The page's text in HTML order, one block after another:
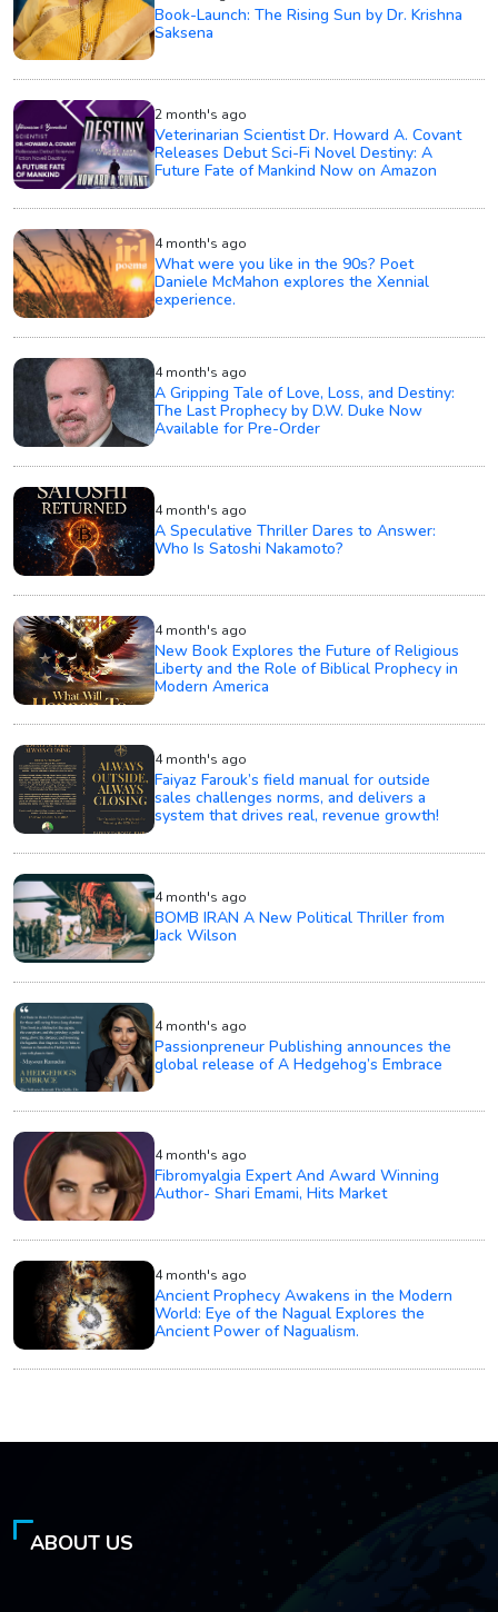
Book-Launch: The Rising Sun by Dr. Krishna
Saksena
2 month's ago
Veterinarian Scientist Dr. Howard A. Covant
Releases Debut Sci-Fi Novel Destiny: A
Future Fate of Mankind Now on Amazon
4 month's ago
What were you like in the 90s? Poet
Daniele McMahon explores the Xennial
experience.
4 month's ago
A Gripping Tale of Love, Loss, and Destiny:
The Last Prophecy by D.W. Duke Now
Available for Pre-Order
4 month's ago
A Speculative Thriller Dares to Answer:
Who Is Satoshi Nakamoto?
4 month's ago
New Book Explores the Future of Religious
Liberty and the Role of Biblical Prophecy in
Modern America
4 month's ago
Faiyaz Farouk’s field manual for outside
sales challenges norms, and delivers a
system that drives real, revenue growth!
4 month's ago
BOMB IRAN A New Political Thriller from
Jack Wilson
4 month's ago
Passionpreneur Publishing announces the
global release of A Hedgehog’s Embrace
4 month's ago
Fibromyalgia Expert And Award Winning
Author- Shari Emami, Hits Market
4 month's ago
Ancient Prophecy Awakens in the Modern
World: Eye of the Nagual Explores the
Ancient Power of Nagualism.
ABOUT US